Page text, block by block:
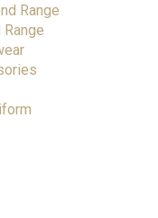
Range